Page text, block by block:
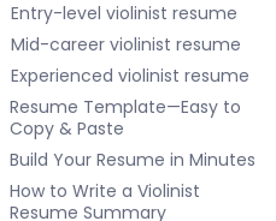
Entry-level violinist resume
Mid-career violinist resume
Experienced violinist resume
Resume Template—Easy to
Copy & Paste
Build Your Resume in Minutes
How to Write a Violinist
Resume Summary